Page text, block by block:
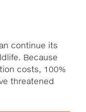
continue its
Because
costs, 100%
threatened